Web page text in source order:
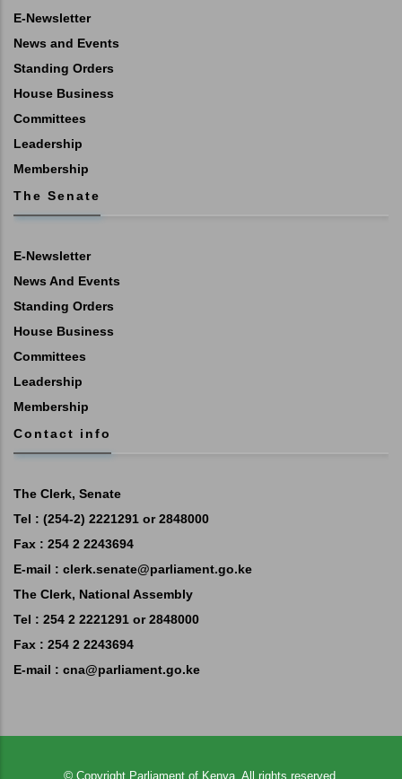
E-Newsletter
News and Events
Standing Orders
House Business
Committees
Leadership
Membership
The Senate
E-Newsletter
News And Events
Standing Orders
House Business
Committees
Leadership
Membership
Contact info
The Clerk, Senate
Tel : (254-2) 2221291 or 2848000
Fax : 254 2 2243694
E-mail : clerk.senate@parliament.go.ke
The Clerk, National Assembly
Tel : 254 2 2221291 or 2848000
Fax : 254 2 2243694
E-mail : cna@parliament.go.ke
© Copyright Parliament of Kenya. All rights reserved.